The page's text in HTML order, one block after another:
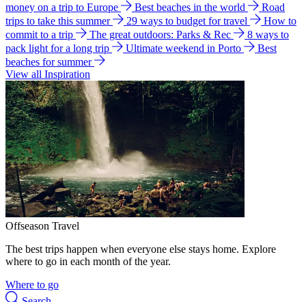
money on a trip to Europe
Best beaches in the world
Road
trips to take this summer
29 ways to budget for travel
How to
commit to a trip
The great outdoors: Parks & Rec
8 ways to
pack light for a long trip
Ultimate weekend in Porto
Best
beaches for summer
View all Inspiration
Offseason Travel
The best trips happen when everyone else stays home. Explore
where to go in each month of the year.
Where to go